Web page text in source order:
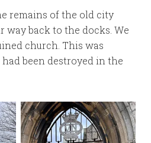
remains of the old city
way back to the docks. We
church. This was
been destroyed in the